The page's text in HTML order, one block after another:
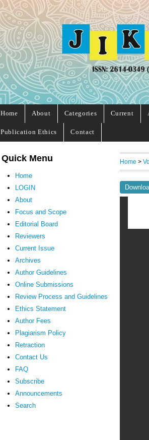
Home About Categories Current
Publication Ethics Contact
Quick Menu
Home
LOGIN
About
Focus and Scope
Editorial Board
Reviewers
Current Issue
Archives
Author Guidelines
Online Submissions
Review Process and Guidelines
Ethics Statement
Author Fees
Plagiarism Policy
Retraction
Contact Us
FAQ
Subscribe
Announcements
Search
Home >